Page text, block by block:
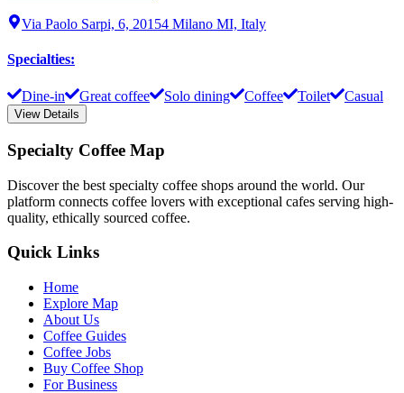
Via Paolo Sarpi, 6, 20154 Milano MI, Italy
Specialties:
Dine-in Great coffee Solo dining Coffee Toilet Casual
View Details
Specialty Coffee Map
Discover the best specialty coffee shops around the world. Our
platform connects coffee lovers with exceptional cafes serving high-
quality, ethically sourced coffee.
Quick Links
Home
Explore Map
About Us
Coffee Guides
Coffee Jobs
Buy Coffee Shop
For Business